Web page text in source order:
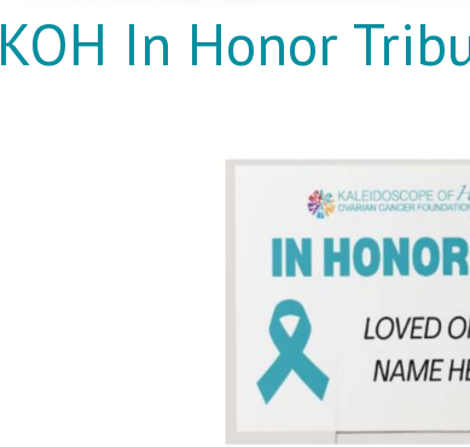
KOH In Honor